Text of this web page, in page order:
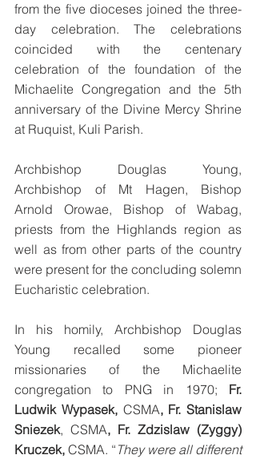
from the five dioceses joined the three-
day celebration. The celebrations
coincided with the centenary
celebration of the foundation of the
Michaelite Congregation and the 5th
anniversary of the Divine Mercy Shrine
at Ruquist, Kuli Parish.
Archbishop Douglas Young,
Archbishop of Mt Hagen, Bishop
Arnold Orowae, Bishop of Wabag,
priests from the Highlands region as
well as from other parts of the country
were present for the concluding solemn
Eucharistic celebration.
In his homily, Archbishop Douglas
Young recalled some pioneer
missionaries of the Michaelite
congregation to PNG in 1970; Fr.
Ludwik Wypasek, CSMA, Fr. Stanislaw
Sniezek, CSMA, Fr. Zdzislaw (Zyggy)
Kruczek, CSMA. “ They were all different